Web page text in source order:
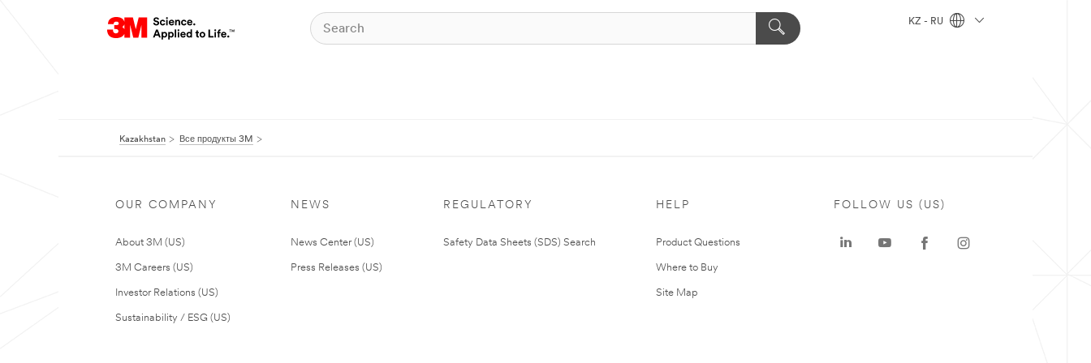
KZ - RU
Kazakhstan Все продукты 3M
OUR COMPANY
About 3M (US)
3M Careers (US)
Investor Relations (US)
Sustainability / ESG (US)
NEWS
News Center (US)
Press Releases (US)
REGULATORY
Safety Data Sheets (SDS) Search
HELP
Product Questions
Where to Buy
Site Map
FOLLOW US (US)